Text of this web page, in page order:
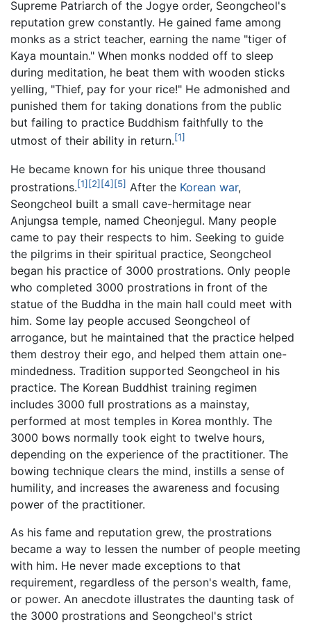
Supreme Patriarch of the Jogye order, Seongcheol's
reputation grew constantly. He gained fame among
monks as a strict teacher, earning the name "tiger of
Kaya mountain." When monks nodded off to sleep
during meditation, he beat them with wooden sticks
yelling, "Thief, pay for your rice!" He admonished and
punished them for taking donations from the public
but failing to practice Buddhism faithfully to the
utmost of their ability in return.[1]
He became known for his unique three thousand
prostrations.[1] [2] [4] [5] After the Korean war,
Seongcheol built a small cave-hermitage near
Anjungsa temple, named Cheonjegul. Many people
came to pay their respects to him. Seeking to guide
the pilgrims in their spiritual practice, Seongcheol
began his practice of 3000 prostrations. Only people
who completed 3000 prostrations in front of the
statue of the Buddha in the main hall could meet with
him. Some lay people accused Seongcheol of
arrogance, but he maintained that the practice helped
them destroy their ego, and helped them attain one-
mindedness. Tradition supported Seongcheol in his
practice. The Korean Buddhist training regimen
includes 3000 full prostrations as a mainstay,
performed at most temples in Korea monthly. The
3000 bows normally took eight to twelve hours,
depending on the experience of the practitioner. The
bowing technique clears the mind, instills a sense of
humility, and increases the awareness and focusing
power of the practitioner.
As his fame and reputation grew, the prostrations
became a way to lessen the number of people meeting
with him. He never made exceptions to that
requirement, regardless of the person's wealth, fame,
or power. An anecdote illustrates the daunting task of
the 3000 prostrations and Seongcheol's strict